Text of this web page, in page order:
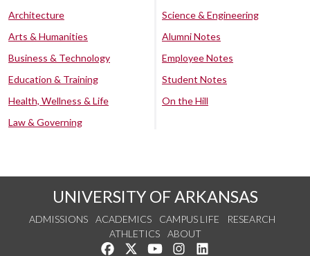
Architecture
Arts & Humanities
Business & Technology
Education & Training
Health, Wellness & Life
Law & Governing
Science & Engineering
Alumni Notes
Employee Notes
Student Notes
On the Hill
UNIVERSITY OF ARKANSAS
ADMISSIONS ACADEMICS CAMPUS LIFE
RESEARCH
ATHLETICS
ABOUT
Like us on Facebook
Follow us on Twitter
Watch us on YouTube
See us on Instagram